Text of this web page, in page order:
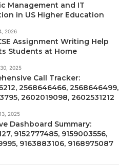
Management and IT
in US Higher Education
2026
Assignment Writing Help
Students at Home
2025
Call Tracker:
2568646466, 2568646499,
2602019098, 2602531212
2025
Dashboard Summary:
9152777485, 9159003556,
9163883106, 9168975087